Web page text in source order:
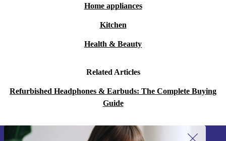
Home appliances
Kitchen
Health & Beauty
Related Articles
Refurbished Headphones & Earbuds: The Complete Buying
Guide